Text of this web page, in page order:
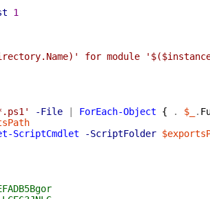
1
for module
-File ForEach-Object { . $_ .
ScriptCmdlet -ScriptFolder